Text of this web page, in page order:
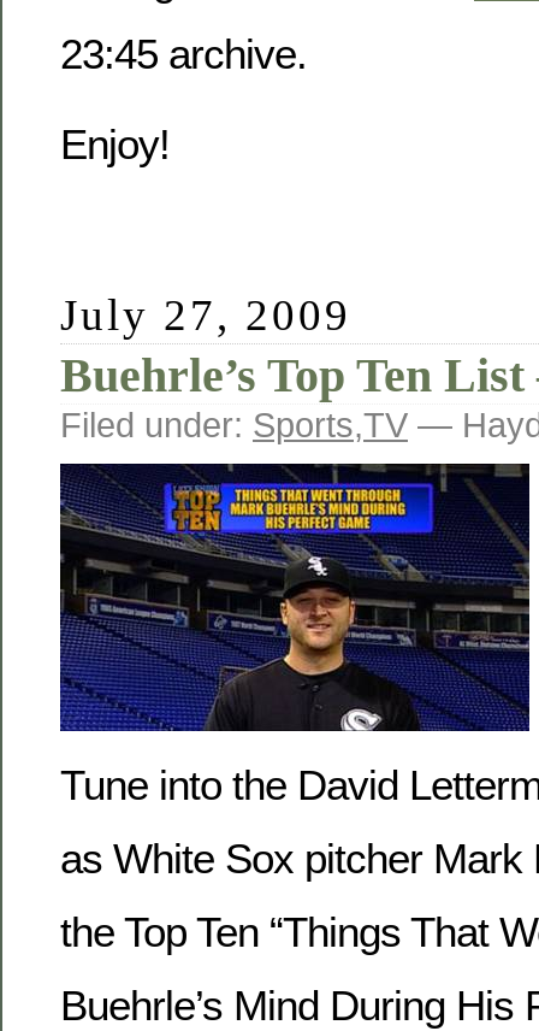
23:45 archive.
Enjoy!
July 27, 2009
Buehrle’s Top Ten
Filed under: Sports,TV —
Tune into the David
as White Sox pitcher Mark
the Top Ten “Things That
Buehrle’s Mind During His